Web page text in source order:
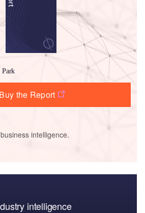
Buy the Report
intelligence.
intelligence